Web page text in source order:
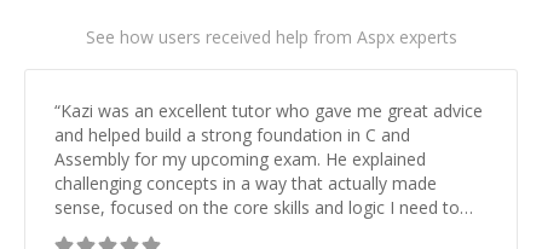
See how users received help from Aspx experts
“Kazi was an excellent tutor who gave me great advice
and helped build a strong foundation in C and
Assembly for my upcoming exam. He explained
challenging concepts in a way that actually made
sense, focused on the core skills and logic I need to
keep improving, and even gave me practice problems